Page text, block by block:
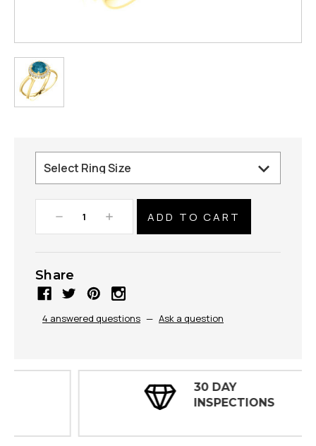
Decrease
Quantity:
Increase
Quantity:
Share
4 answered questions — Ask a question
30 DAY
INSPECTIONS